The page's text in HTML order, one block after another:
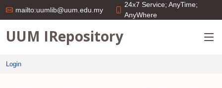
mailto:uumlib@uum.edu.my
24x7 Service; AnyTime;
AnyWhere
UUM IRepository
Login